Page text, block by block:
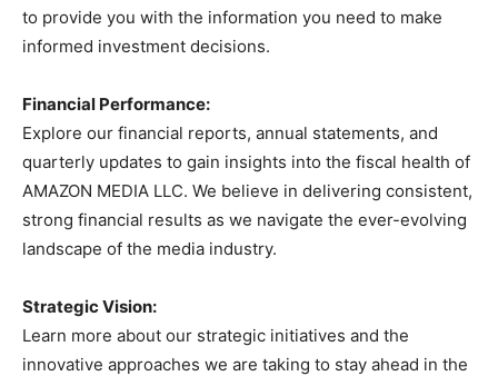
to provide you with the information you need to make
informed investment decisions.
Financial Performance:
Explore our financial reports, annual statements, and
quarterly updates to gain insights into the fiscal health of
AMAZON MEDIA LLC. We believe in delivering consistent,
strong financial results as we navigate the ever-evolving
landscape of the media industry.
Strategic Vision:
Learn more about our strategic initiatives and the
innovative approaches we are taking to stay ahead in the